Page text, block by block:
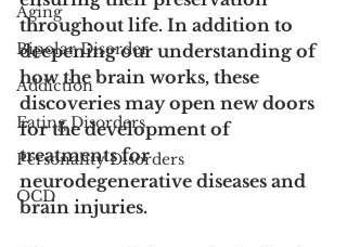
Aging
Bipolar Disorder
Addiction
Eating Disorders
Personality Disorders
OCD
throughout life. In addition to
deepening our understanding of
how the brain works, these
discoveries may open new doors
for the development of
treatments for
neurodegenerative diseases and
brain injuries.